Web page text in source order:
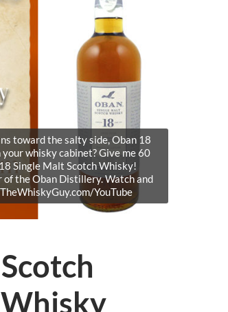
toward the salty side, Oban 18
whisky cabinet? Give me 60
Single Malt Scotch Whisky!
the Oban Distillery. Watch and
YouTube